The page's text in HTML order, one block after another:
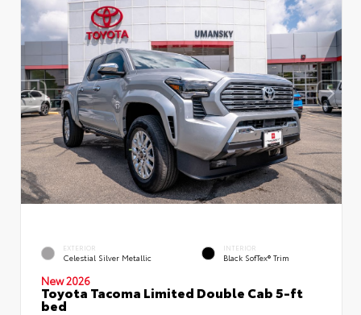
EXTERIOR
Celestial Silver Metallic
INTERIOR
Black SofTex® Trim
New 2026
Toyota Tacoma Limited Double Cab 5-ft
bed